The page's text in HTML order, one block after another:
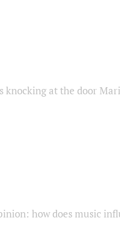
knocking at the door
how does music